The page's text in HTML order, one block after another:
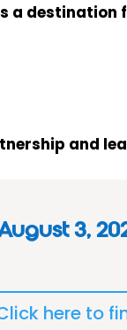
a destination
and
3,
here to